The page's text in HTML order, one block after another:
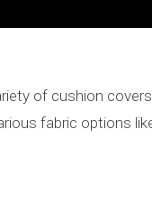
of cushion
fabric options